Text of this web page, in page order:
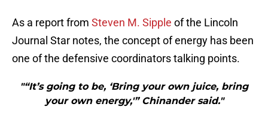
As a report from Steven M. Sipple of the Lincoln
Journal Star notes, the concept of energy has been
one of the defensive coordinators talking points.
"“It’s going to be, ‘Bring your own juice, bring
your own energy,'” Chinander said."